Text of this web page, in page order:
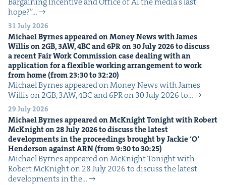
hope?”…
31 July 2026
Michael Byrnes appeared on Mon­ey News with James
Willis on2GB, 3AW,4BCand6PRon 30July2026to dis­cuss
a recent Fair Work Com­mis­sion case deal­ing with an
appli­ca­tion for a flex­i­ble work­ing arrange­ment to work
from home (from23:30to 32:20)
Michael Byrnes appeared on Mon­ey News with James
Willis on 2GB, 3AW, 4BC and 6PR on 30 July 2026 to…
29 July 2026
Michael Byrnes appeared on McK­night Tonight with Robert
McK­night on28July2026to dis­cuss the lat­est
devel­op­ments in the pro­ceed­ings brought by Jack­ie‘O’
Hen­der­son againstARN(from9:30to 30:25)
Michael Byrnes appeared on McK­night Tonight with
Robert McK­night on 28 July 2026 to dis­cuss the lat­est
devel­op­ments in the…